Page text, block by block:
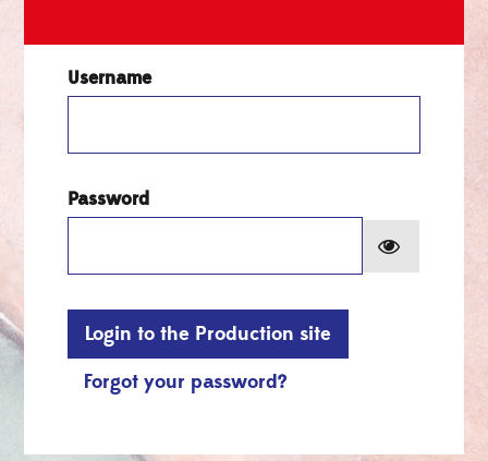
Username
Password
Login to the Production site
Forgot your password?